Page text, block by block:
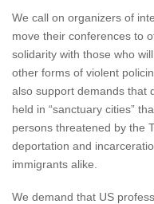
We call on organizers of
move their conferences to
solidarity with those who
other forms of violent
also support demands that
held in “sanctuary cities”
persons threatened by the
deportation and
immigrants alike.
We demand that US